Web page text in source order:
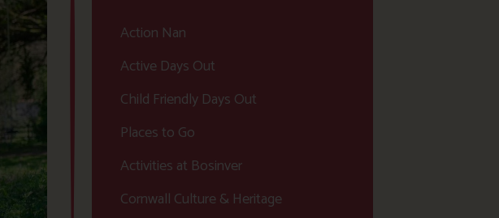
Action Nan
Active Days Out
Child Friendly Days Out
Places to Go
Activities at Bosinver
Cornwall Culture & Heritage